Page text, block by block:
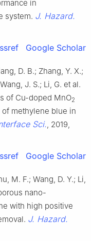
in
system. J. Hazard.
Google Scholar
D. B.; Zhang, Y. X.;
J. S.; Li, G. et al.
of Cu-doped MnO2
methylene blue in
Sci., 2019,
Google Scholar
M. F.; Wang, D. Y.; Li,
nano-
with high positive
J. Hazard.